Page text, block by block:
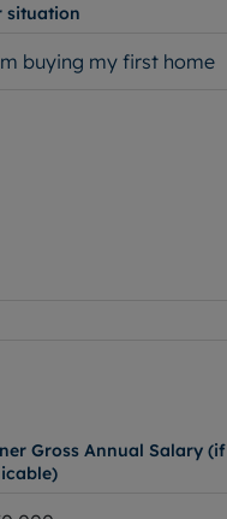
situation
buying my first home
Gross Annual Salary (if